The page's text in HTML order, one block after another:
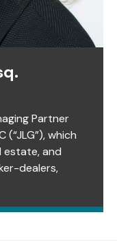
Partner
(“JLG”), which
estate, and
dealers,